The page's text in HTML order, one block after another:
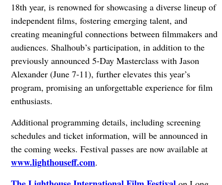
18th year, is renowned for showcasing a diverse lineup of
independent films, fostering emerging talent, and
creating meaningful connections between filmmakers and
audiences. Shalhoub’s participation, in addition to the
previously announced 5-Day Masterclass with Jason
Alexander (June 7-11), further elevates this year’s
program, promising an unforgettable experience for film
enthusiasts.
Additional programming details, including screening
schedules and ticket information, will be announced in
the coming weeks. Festival passes are now available at
www.lighthouseff.com.